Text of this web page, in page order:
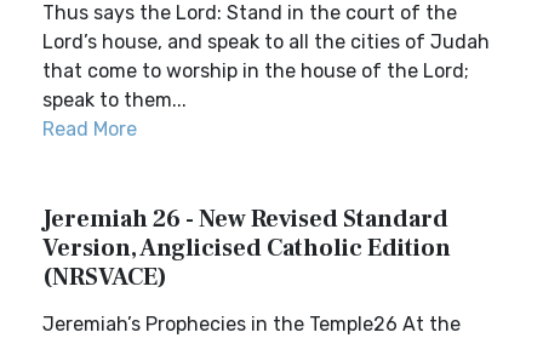
Thus says the Lord: Stand in the court of the
Lord’s house, and speak to all the cities of Judah
that come to worship in the house of the Lord;
speak to them...
Read More
Jeremiah 26 - New Revised Standard
Version, Anglicised Catholic Edition
(NRSVACE)
Jeremiah’s Prophecies in the Temple26 At the